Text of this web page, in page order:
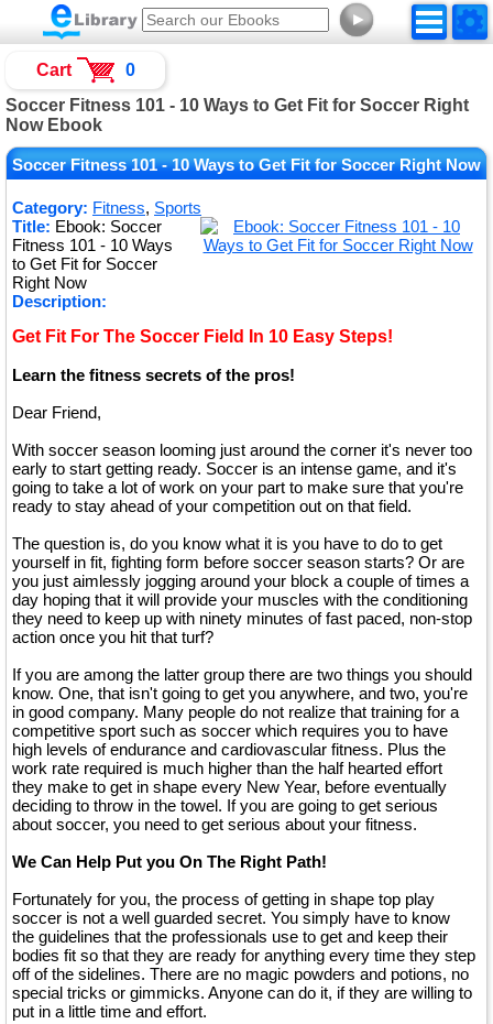
►
Soccer Fitness 101 - 10 Ways to Get Fit for Soccer Right
Now Ebook
Soccer Fitness 101 - 10 Ways to Get Fit for Soccer Right Now
Category: Fitness, Sports
Title: Ebook: Soccer
Fitness 101 - 10 Ways
to Get Fit for Soccer
Right Now
Description:
Get Fit For The Soccer Field In 10 Easy Steps!
Learn the fitness secrets of the pros!
Dear Friend,
With soccer season looming just around the corner it's never too
early to start getting ready. Soccer is an intense game, and it's
going to take a lot of work on your part to make sure that you're
ready to stay ahead of your competition out on that field.
The question is, do you know what it is you have to do to get
yourself in fit, fighting form before soccer season starts? Or are
you just aimlessly jogging around your block a couple of times a
day hoping that it will provide your muscles with the conditioning
they need to keep up with ninety minutes of fast paced, non-stop
action once you hit that turf?
If you are among the latter group there are two things you should
know. One, that isn't going to get you anywhere, and two, you're
in good company. Many people do not realize that training for a
competitive sport such as soccer which requires you to have
high levels of endurance and cardiovascular fitness. Plus the
work rate required is much higher than the half hearted effort
they make to get in shape every New Year, before eventually
deciding to throw in the towel. If you are going to get serious
about soccer, you need to get serious about your fitness.
We Can Help Put you On The Right Path!
Fortunately for you, the process of getting in shape top play
soccer is not a well guarded secret. You simply have to know
the guidelines that the professionals use to get and keep their
bodies fit so that they are ready for anything every time they step
off of the sidelines. There are no magic powders and potions, no
special tricks or gimmicks. Anyone can do it, if they are willing to
put in a little time and effort.
Cart 0